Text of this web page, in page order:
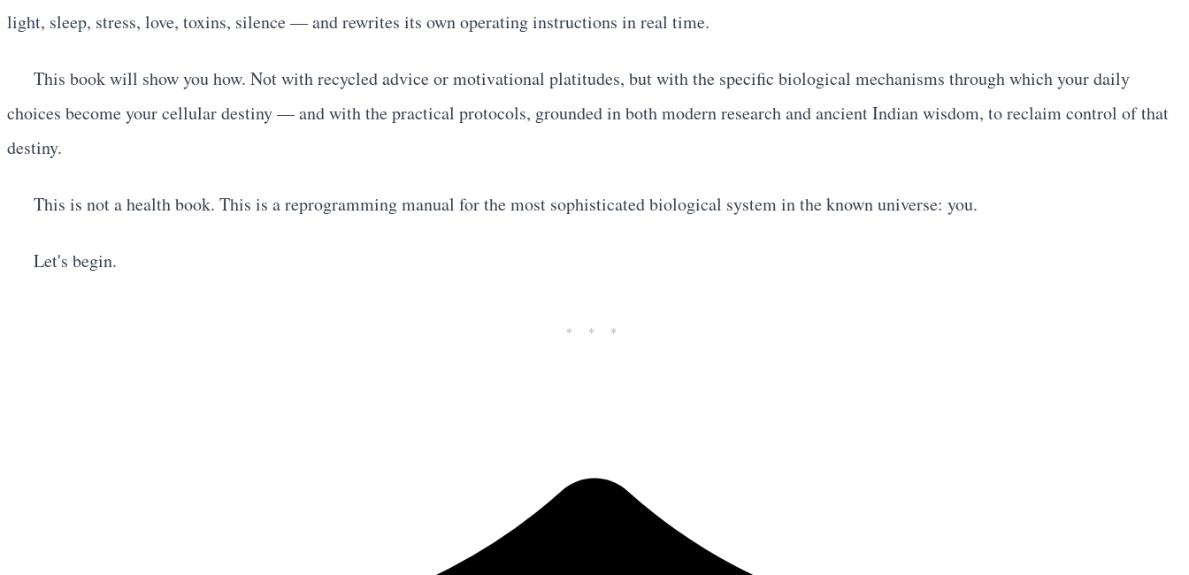
light, sleep, stress, love, toxins, silence — and rewrites its own operating instructions in real time.
This book will show you how. Not with recycled advice or motivational platitudes, but with the specific biological mechanisms through which your daily
choices become your cellular destiny — and with the practical protocols, grounded in both modern research and ancient Indian wisdom, to reclaim control of that
destiny.
This is not a health book. This is a reprogramming manual for the most sophisticated biological system in the known universe: you.
Let's begin.